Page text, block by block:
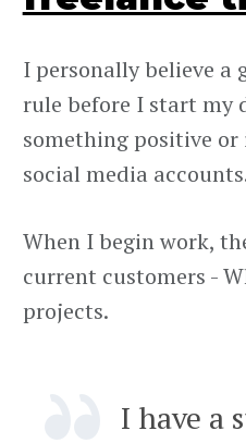
I personally believe a
rule before I start my
something positive
social media
When I begin work,
current customers -
projects.
I have a